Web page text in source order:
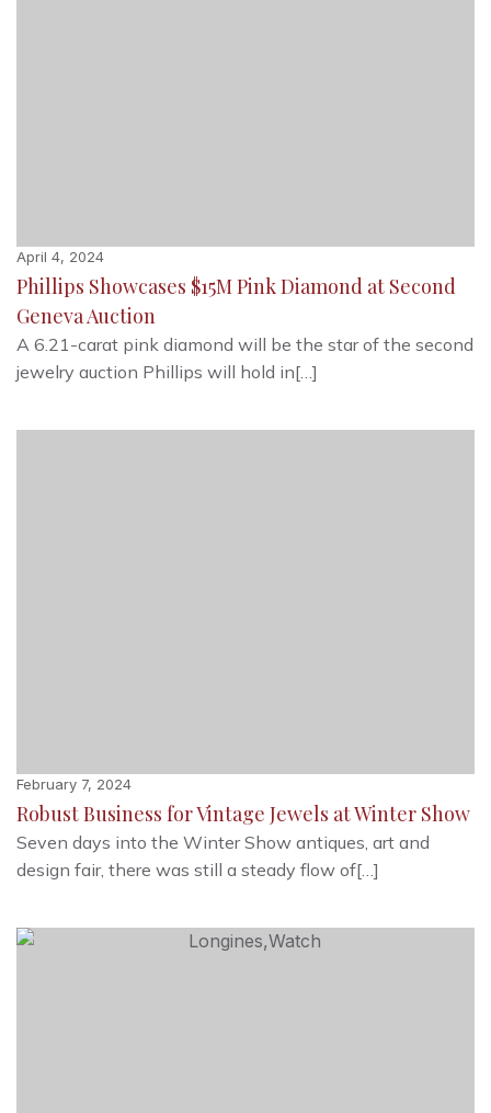
April 4, 2024
Phillips Showcases $15M Pink Diamond at Second
Geneva Auction
A 6.21-carat pink diamond will be the star of the second
jewelry auction Phillips will hold in[…]
February 7, 2024
Robust Business for Vintage Jewels at Winter Show
Seven days into the Winter Show antiques, art and
design fair, there was still a steady flow of[…]